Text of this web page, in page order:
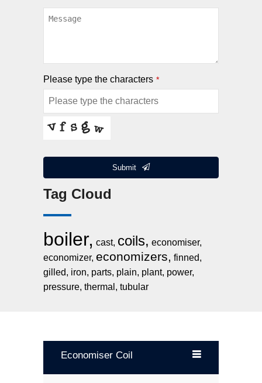
Please type the characters *
Submit
This
be
blank
Tag Cloud
boiler, cast, coils, economiser,
economizer, economizers, finned,
gilled, iron, parts, plain, plant, power,
pressure, thermal, tubular
Economiser Coil